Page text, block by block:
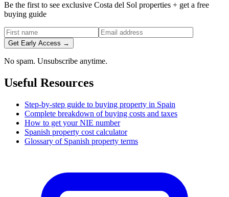
Be the first to see exclusive Costa del Sol properties + get a free
buying guide
Get Early Access →
No spam. Unsubscribe anytime.
Useful Resources
Step-by-step guide to buying property in Spain
Complete breakdown of buying costs and taxes
How to get your NIE number
Spanish property cost calculator
Glossary of Spanish property terms